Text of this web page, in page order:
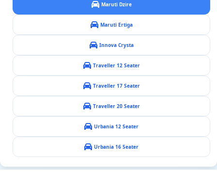
Maruti Dzire
Maruti Ertiga
Innova Crysta
Traveller 12 Seater
Traveller 17 Seater
Traveller 20 Seater
Urbania 12 Seater
Urbania 16 Seater